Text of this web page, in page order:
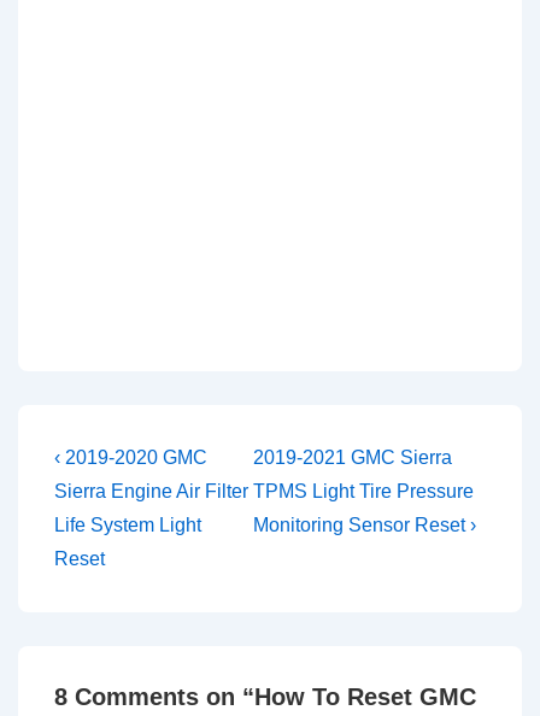
Post
navigation
Previous
Post
is
‹ 2019-2020 GMC
Sierra Engine Air Filter
Life System Light
Reset
Next
Post
is
2019-2021 GMC Sierra
TPMS Light Tire Pressure
Monitoring Sensor Reset ›
8 Comments on “How To Reset GMC